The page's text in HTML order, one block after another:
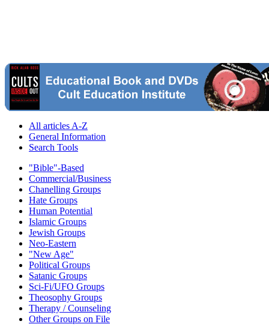
All articles A-Z
General Information
Search Tools
"Bible"-Based
Commercial/Business
Chanelling Groups
Hate Groups
Human Potential
Islamic Groups
Jewish Groups
Neo-Eastern
"New Age"
Political Groups
Satanic Groups
Sci-Fi/UFO Groups
Theosophy Groups
Therapy / Counseling
Other Groups on File